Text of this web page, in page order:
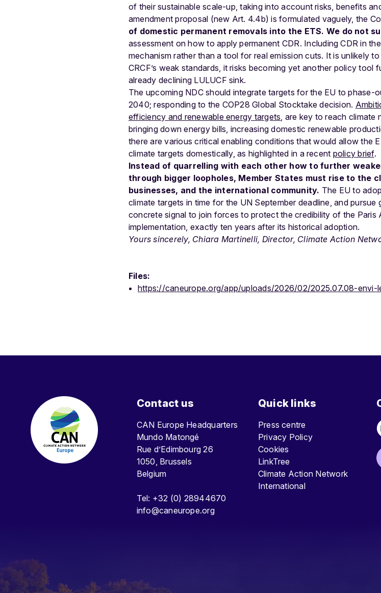
of their sustainable scale-up, taking into account risks, benefits
amendment proposal (new Art. 4.4b) is formulated vaguely, the
of domestic permanent removals into the ETS. We do not
assessment on how to apply permanent CDR. Including CDR in
mechanism rather than a tool for real emission cuts. It is unlikely
CRCF’s weak standards, it risks becoming yet another policy tool
already declining LULUCF sink.
The upcoming NDC should integrate targets for the EU to
2040; responding to the COP28 Global Stocktake decision.
efficiency and renewable energy targets, are key to reach climate
bringing down energy bills, increasing domestic renewable
there are various critical enabling conditions that would allow the
climate targets domestically, as highlighted in a recent policy brief.
Instead of quarrelling with each other how to further
through bigger loopholes, Member States must rise to the
businesses, and the international community. The EU to
climate targets in time for the UN September deadline, and
concrete signal to join forces to protect the credibility of the Paris
implementation, exactly ten years after its historical adoption.
Yours sincerely, Chiara Martinelli, Director, Climate Action
Files:
https://caneurope.org/app/uploads/2026/02/2025.07.08-envi-
Contact us
CAN Europe Headquarters
Mundo Matongé
Rue d’Edimbourg 26
1050, Brussels
Belgium
Tel: +32 (0) 28944670
info@caneurope.org
Quick links
Press centre
Privacy Policy
Cookies
LinkTree
Climate Action Network
International